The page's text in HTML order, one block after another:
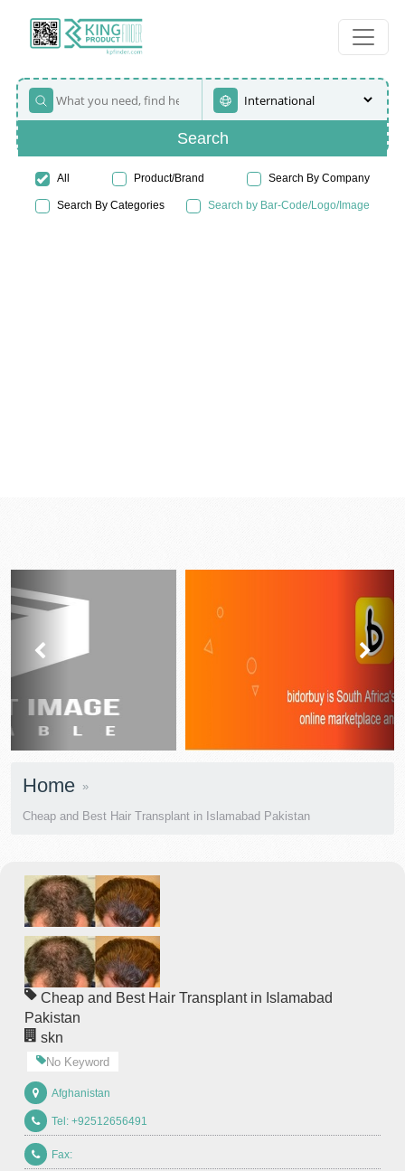
Search
All Product/Brand Search By Company
Search By Categories Search by Bar-Code/Logo/Image
Home
Cheap and Best Hair Transplant in Islamabad Pakistan
Cheap and Best Hair Transplant in Islamabad
Pakistan
skn
No Keyword
Afghanistan
Tel: +92512656491
Fax: